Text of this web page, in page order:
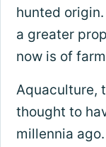
hunted
a greater
now is of
Aquaculture,
thought to
millennia